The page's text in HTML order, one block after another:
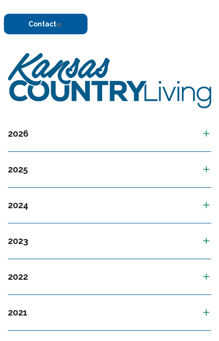
Contact
Image
2026
2025
2024
2023
2022
2021